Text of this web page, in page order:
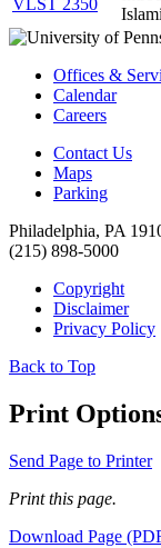
Offices &
Calendar
Careers
Contact Us
Maps
Parking
Philadelphia, PA
(215) 898-5000
Copyright
Disclaimer
Privacy Policy
Back to Top
Print
Send Page to Printer
Print this page.
Download Page